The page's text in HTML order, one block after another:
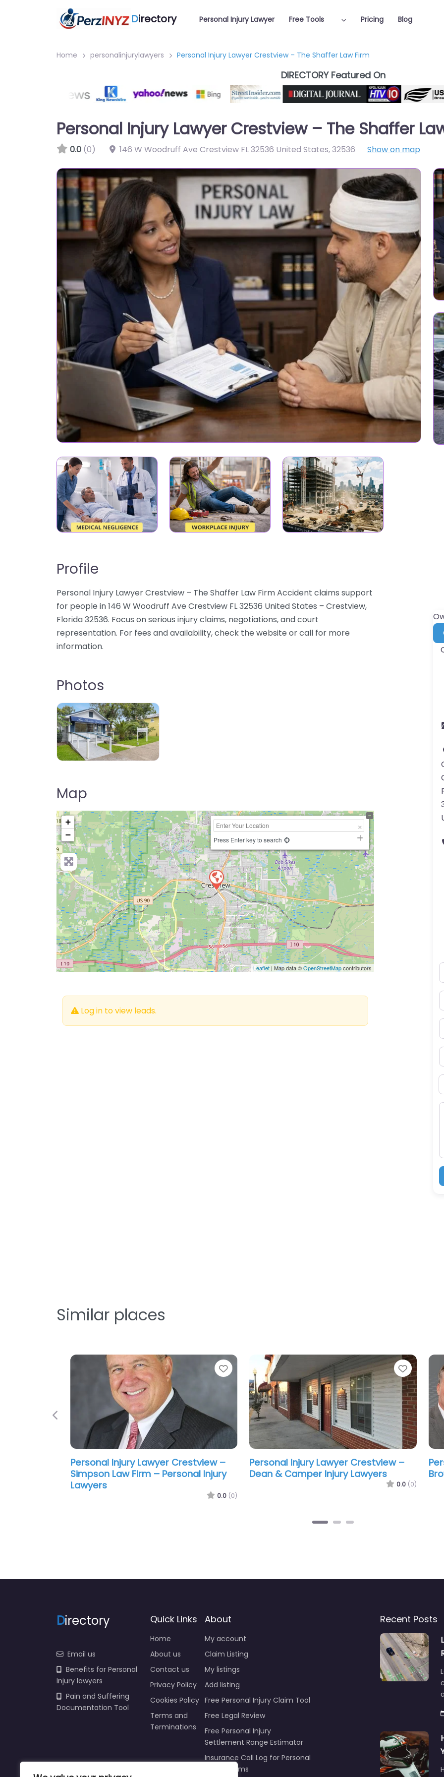
Directory Personal Injury Lawyer Free Tools Pricing Blog
Home personalinjurylawyers Personal Injury Lawyer Crestview – The Shaffer Law Firm
DIRECTORY Featured On
Personal Injury Lawyer Crestview – The Shaffer
0.0 (0) 146 W Woodruff Ave Crestview FL 32536 United States,32536 Show on map
Profile
Personal Injury Lawyer Crestview – The Shaffer Law Firm Accident claims support
for people in 146 W Woodruff Ave Crestview FL 32536 United States – Crestview,
Florida 32536. Focus on serious injury claims, negotiations, and court
representation. For fees and availability, check the website or call for more
information.
Photos
Map
+
−
Press Enter key to search
Leaflet | Map data ©OpenStreetMapcontributors
Log in to view leads.
Similar places
Favorite
Personal Injury Lawyer Crestview –
Powell Injury Law P.A.
Personal Injury Lawyer Crestview –
Michles & Booth P.A. Crestview
irectory
Email us
Benefits for Personal
Injury lawyers
Pain and Suffering
Home
About us
Contact us
Privacy Policy
Cookies Policy
Terms and
My account
Claim Listing
My listings
Add listing
Free Personal Injury Claim Tool
Free Legal Review
Free Personal Injury
Settlement Range Estimator
Insurance Call Log for Personal
Recent Posts